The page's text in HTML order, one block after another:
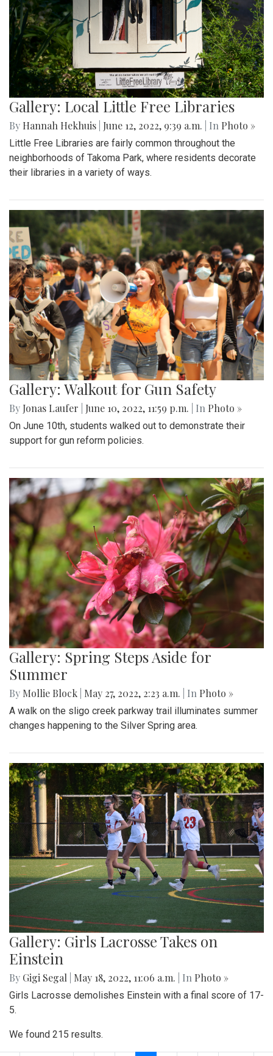
Gallery: Local Little Free Libraries
By Hannah Hekhuis June 12, 2022, 9:39 a.m. | In Photo »
Little Free Libraries are fairly common throughout the
neighborhoods of Takoma Park, where residents decorate
their libraries in a variety of ways.
Gallery: Walkout for Gun Safety
By Jonas Laufer June 10, 2022, 11:59 p.m. | In Photo »
On June 10th, students walked out to demonstrate their
support for gun reform policies.
Gallery: Spring Steps Aside for
Summer
By Mollie Block May 27, 2022, 2:23 a.m. | In Photo »
A walk on the sligo creek parkway trail illuminates summer
changes happening to the Silver Spring area.
Gallery: Girls Lacrosse Takes on
Einstein
By Gigi Segal May 18, 2022, 11:06 a.m. | In Photo »
Girls Lacrosse demolishes Einstein with a final score of 17-
5.
We found 215 results.